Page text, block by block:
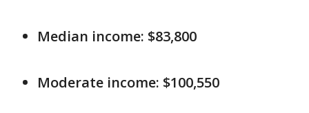
Median income: $83,800
Moderate income: $100,550